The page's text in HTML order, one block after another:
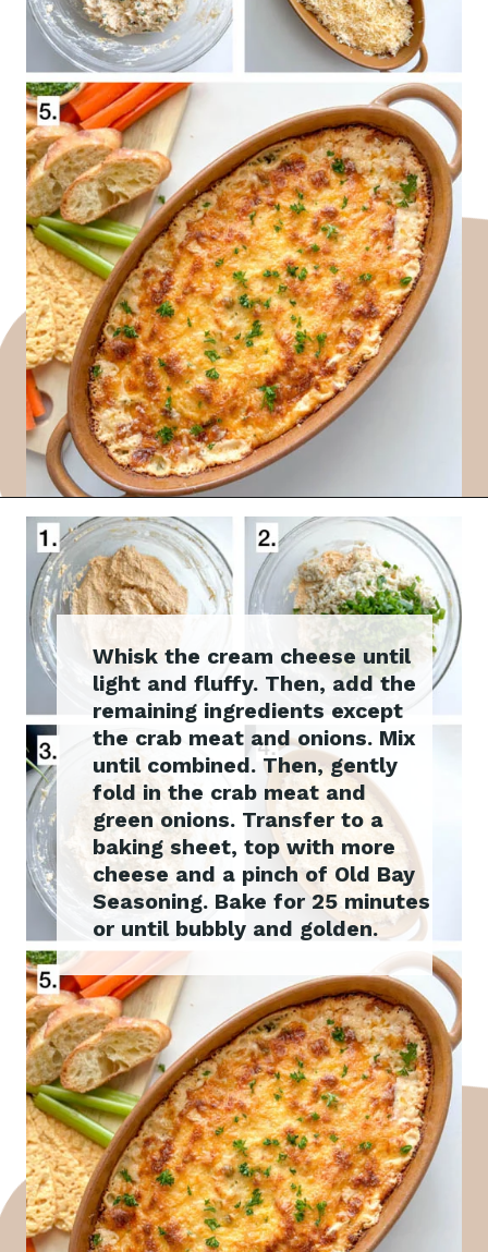
Whisk the cream cheese until
light and fluffy. Then, add the
remaining ingredients except
the crab meat and onions. Mix
until combined. Then, gently
fold in the crab meat and
green onions. Transfer to a
baking sheet, top with more
cheese and a pinch of Old Bay
Seasoning. Bake for 25 minutes
or until bubbly and golden.